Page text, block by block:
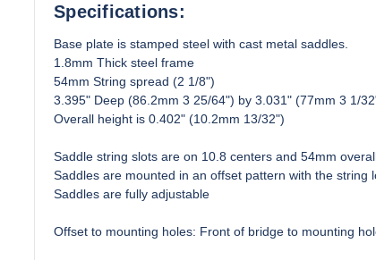
Specifications:
Base plate is stamped steel with cast metal saddles.
1.8mm Thick steel frame
54mm String spread (2 1/8")
3.395" Deep (86.2mm 3 25/64") by 3.031" (77mm 3 1/
Overall height is 0.402" (10.2mm 13/32")
Saddle string slots are on 10.8 centers and 54mm
Saddles are mounted in an offset pattern with the
Saddles are fully adjustable
Offset to mounting holes: Front of bridge to mounting